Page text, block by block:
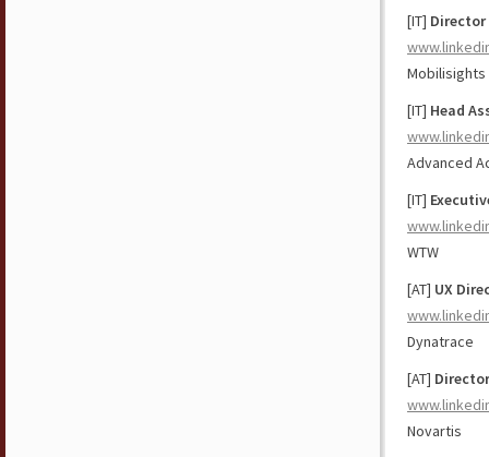
[IT]
Mobilisights
[IT] Head
Advanced
[IT]
WTW
[AT] UX
Dynatrace
[AT]
Novartis